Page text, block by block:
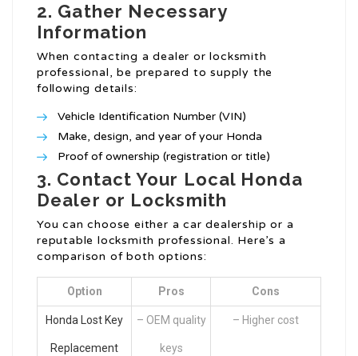
2. Gather Necessary
Information
When contacting a dealer or locksmith
professional, be prepared to supply the
following details:
Vehicle Identification Number (VIN)
Make, design, and year of your Honda
Proof of ownership (registration or title)
3. Contact Your Local Honda
Dealer or Locksmith
You can choose either a car dealership or a
reputable locksmith professional. Here’s a
comparison of both options:
Option Pros Cons
Honda Lost Key
Replacement
– OEM quality
keys
– Higher cost